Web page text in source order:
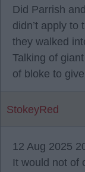
Did Parrish
didn’t apply to
they walked
Talking of
of bloke to
StokeyRed
12 Aug 2025
It would not of